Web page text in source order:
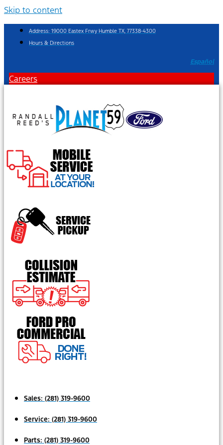
Skip to content
Address: 19000 Eastex Frwy Humble TX, 77338-4300
Hours & Directions
Español
Careers
Sales: (281) 319-9600
Service: (281) 319-9600
Parts: (281) 319-9600